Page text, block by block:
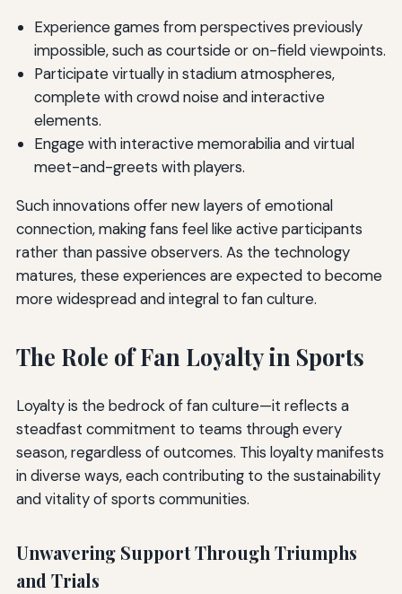
Experience games from perspectives previously
impossible, such as courtside or on-field viewpoints.
Participate virtually in stadium atmospheres,
complete with crowd noise and interactive
elements.
Engage with interactive memorabilia and virtual
meet-and-greets with players.
Such innovations offer new layers of emotional
connection, making fans feel like active participants
rather than passive observers. As the technology
matures, these experiences are expected to become
more widespread and integral to fan culture.
The Role of Fan Loyalty in Sports
Loyalty is the bedrock of fan culture—it reflects a
steadfast commitment to teams through every
season, regardless of outcomes. This loyalty manifests
in diverse ways, each contributing to the sustainability
and vitality of sports communities.
Unwavering Support Through Triumphs
and Trials